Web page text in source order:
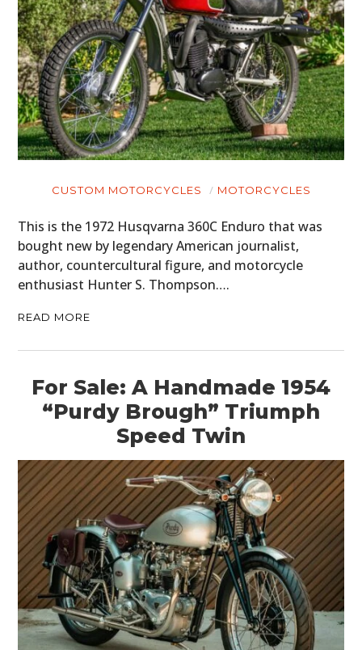
CUSTOM MOTORCYCLES MOTORCYCLES
This is the 1972 Husqvarna 360C Enduro that was
bought new by legendary American journalist,
author, countercultural figure, and motorcycle
enthusiast Hunter S. Thompson….
READ MORE
For Sale: A Handmade 1954
“Purdy Brough” Triumph
Speed Twin